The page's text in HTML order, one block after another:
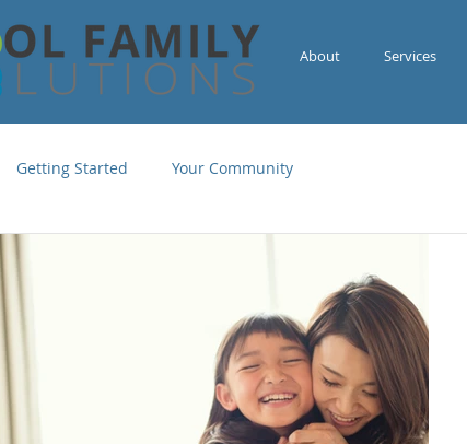
About Services
Getting Started Your Community